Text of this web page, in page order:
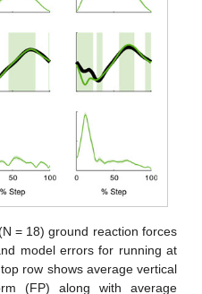
= 18) ground reaction forces
model errors for running at
row shows average vertical
(FP) along with average